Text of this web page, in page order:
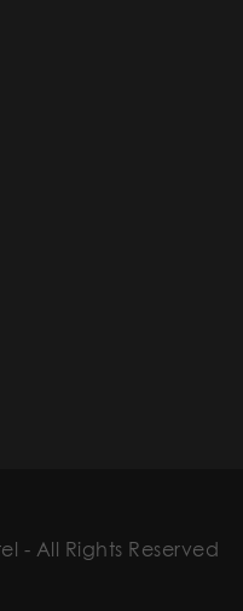
- All Rights Reserved